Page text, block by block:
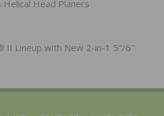
Head Planers
II Lineup with New 2-in-1 5″/6″